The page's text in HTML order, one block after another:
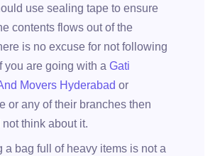
use sealing tape to ensure
contents flows out of the
is no excuse for not following
you are going with aGati
Movers Hyderabad or
or any of their branches then
think about it.
a bag full of heavy items is not a